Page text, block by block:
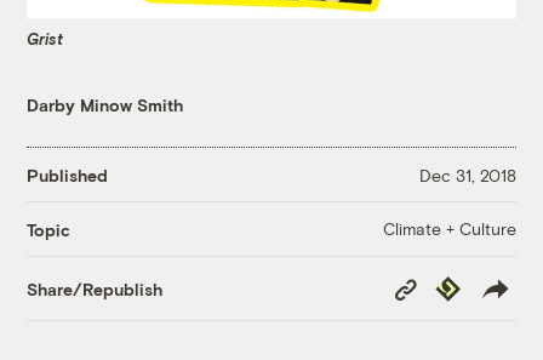
Grist
Darby Minow Smith
Published Dec 31, 2018
Topic Climate + Culture
Share/Republish
Copy
Link
Republish